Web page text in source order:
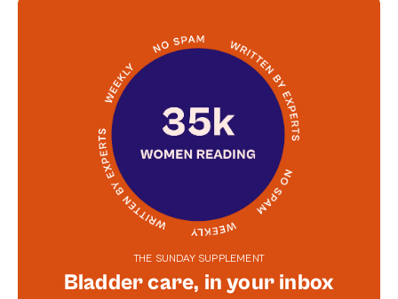
THE SUNDAY SUPPLEMENT
Bladder care, in your inbox